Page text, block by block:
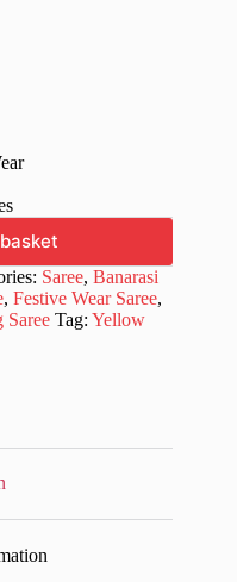
Saree, Banarasi
, Festive Wear Saree,
Saree Tag: Yellow